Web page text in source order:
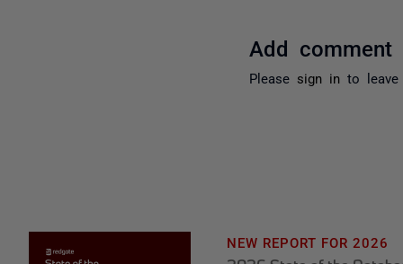
Add comment
Please sign in to leave